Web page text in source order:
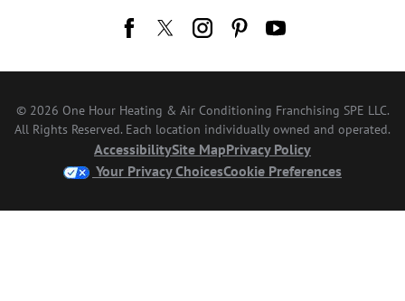
© 2026 One Hour Heating & Air Conditioning Franchising SPE LLC.
All Rights Reserved. Each location individually owned and operated.
AccessibilitySite MapPrivacy Policy
Your Privacy ChoicesCookie Preferences